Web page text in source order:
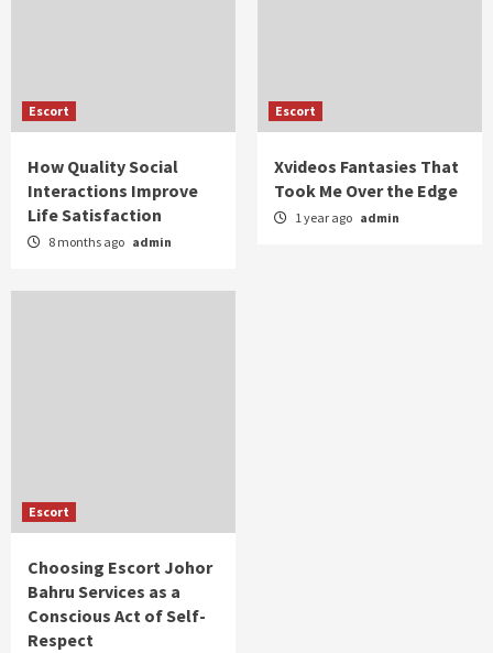
Escort
How Quality Social
Interactions Improve
Life Satisfaction
8 months ago admin
Escort
Xvideos Fantasies That
Took Me Over the Edge
1 year ago admin
Escort
Choosing Escort Johor
Bahru Services as a
Conscious Act of Self-
Respect